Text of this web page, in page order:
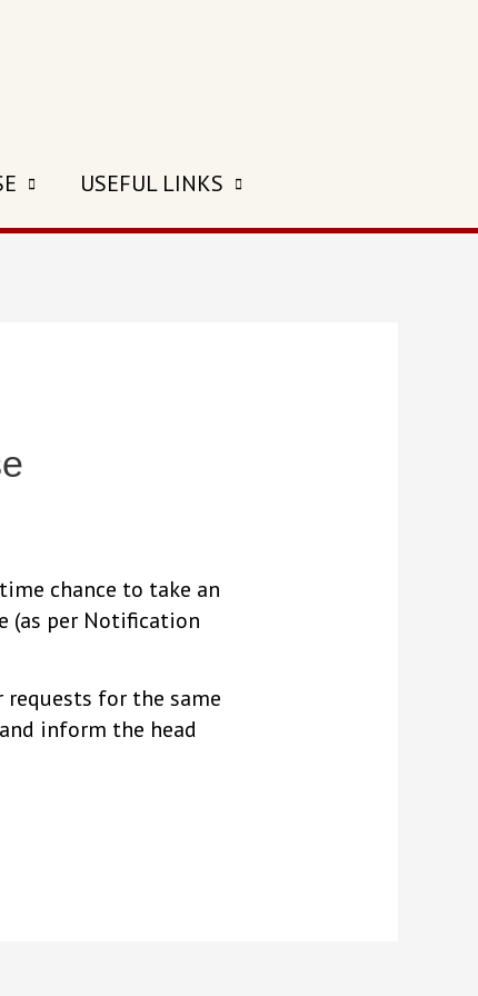
USEFUL LINKS
chance to take an
(as per Notification
for the same
inform the head